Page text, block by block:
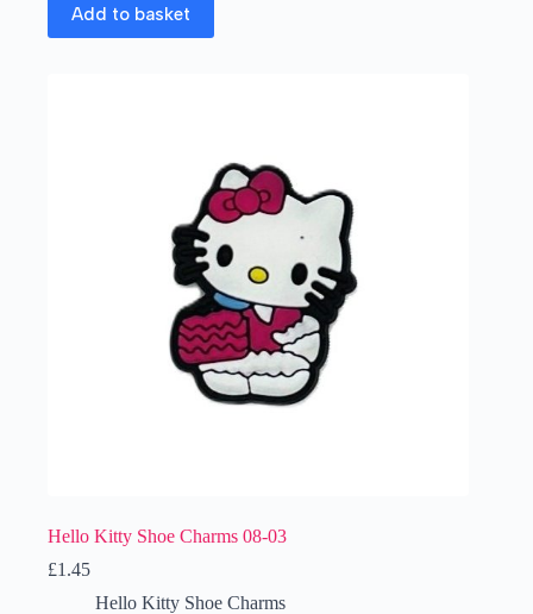
Add to basket
Hello Kitty Shoe Charms 08-03
£1.45
Hello Kitty Shoe Charms